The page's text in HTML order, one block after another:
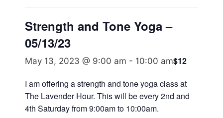
Strength and Tone Yoga –
05/13/23
May 13, 2023 @ 9:00 am - 10:00 am$12
I am offering a strength and tone yoga class at
The Lavender Hour. This will be every 2nd and
4th Saturday from 9:00am to 10:00am.